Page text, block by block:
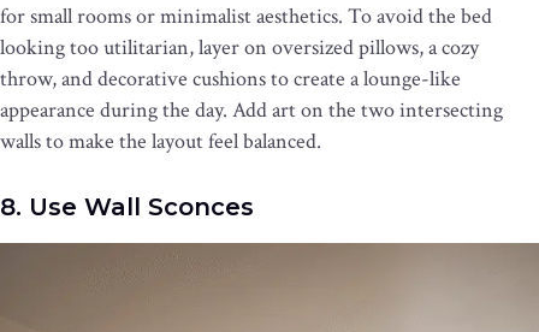
for small rooms or minimalist aesthetics. To avoid the bed
looking too utilitarian, layer on oversized pillows, a cozy
throw, and decorative cushions to create a lounge-like
appearance during the day. Add art on the two intersecting
walls to make the layout feel balanced.
8. Use Wall Sconces